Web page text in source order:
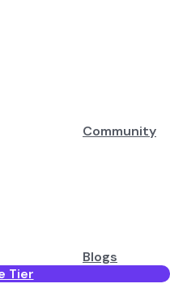
Community
Blogs
Tier